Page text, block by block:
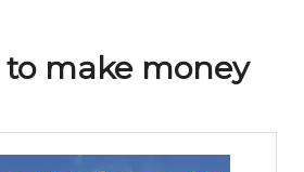
make money